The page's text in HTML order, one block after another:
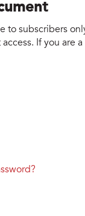
to subscribers
If you are